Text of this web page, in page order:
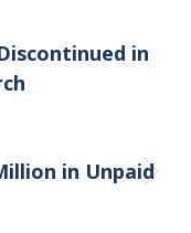
in
in Unpaid